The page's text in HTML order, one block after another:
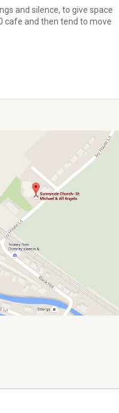
and silence, to give space
cafe and then tend to move